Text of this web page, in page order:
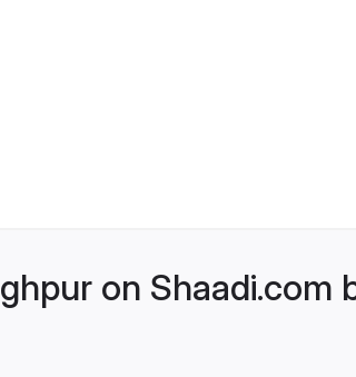
on Shaadi.com